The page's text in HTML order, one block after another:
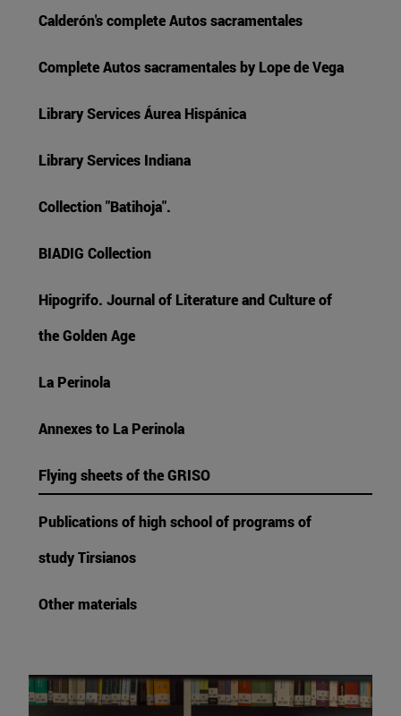
Calderón's complete Autos sacramentales
Complete Autos sacramentales by Lope de Vega
Library Services Áurea Hispánica
Library Services Indiana
Collection "Batihoja".
BIADIG Collection
Hipogrifo. Journal of Literature and Culture of
the Golden Age
La Perinola
Annexes to La Perinola
Flying sheets of the GRISO
Publications of high school of programs of
study Tirsianos
Other materials